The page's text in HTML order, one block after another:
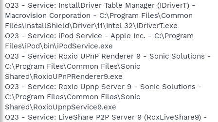
O23 - Service: InstallDriver Table Manager (IDriverT) -
Macrovision Corporation - C:\Program Files\Common
Files\InstallShield\Driver\11\Intel 32\IDriverT.exe
O23 - Service: iPod Service - Apple Inc. - C:\Program
Files\iPod\bin\iPodService.exe
O23 - Service: Roxio UPnP Renderer 9 - Sonic Solutions -
C:\Program Files\Common Files\Sonic
Shared\RoxioUPnPRenderer9.exe
O23 - Service: Roxio Upnp Server 9 - Sonic Solutions -
C:\Program Files\Common Files\Sonic
Shared\RoxioUpnpService9.exe
O23 - Service: LiveShare P2P Server 9 (RoxLiveShare9) -